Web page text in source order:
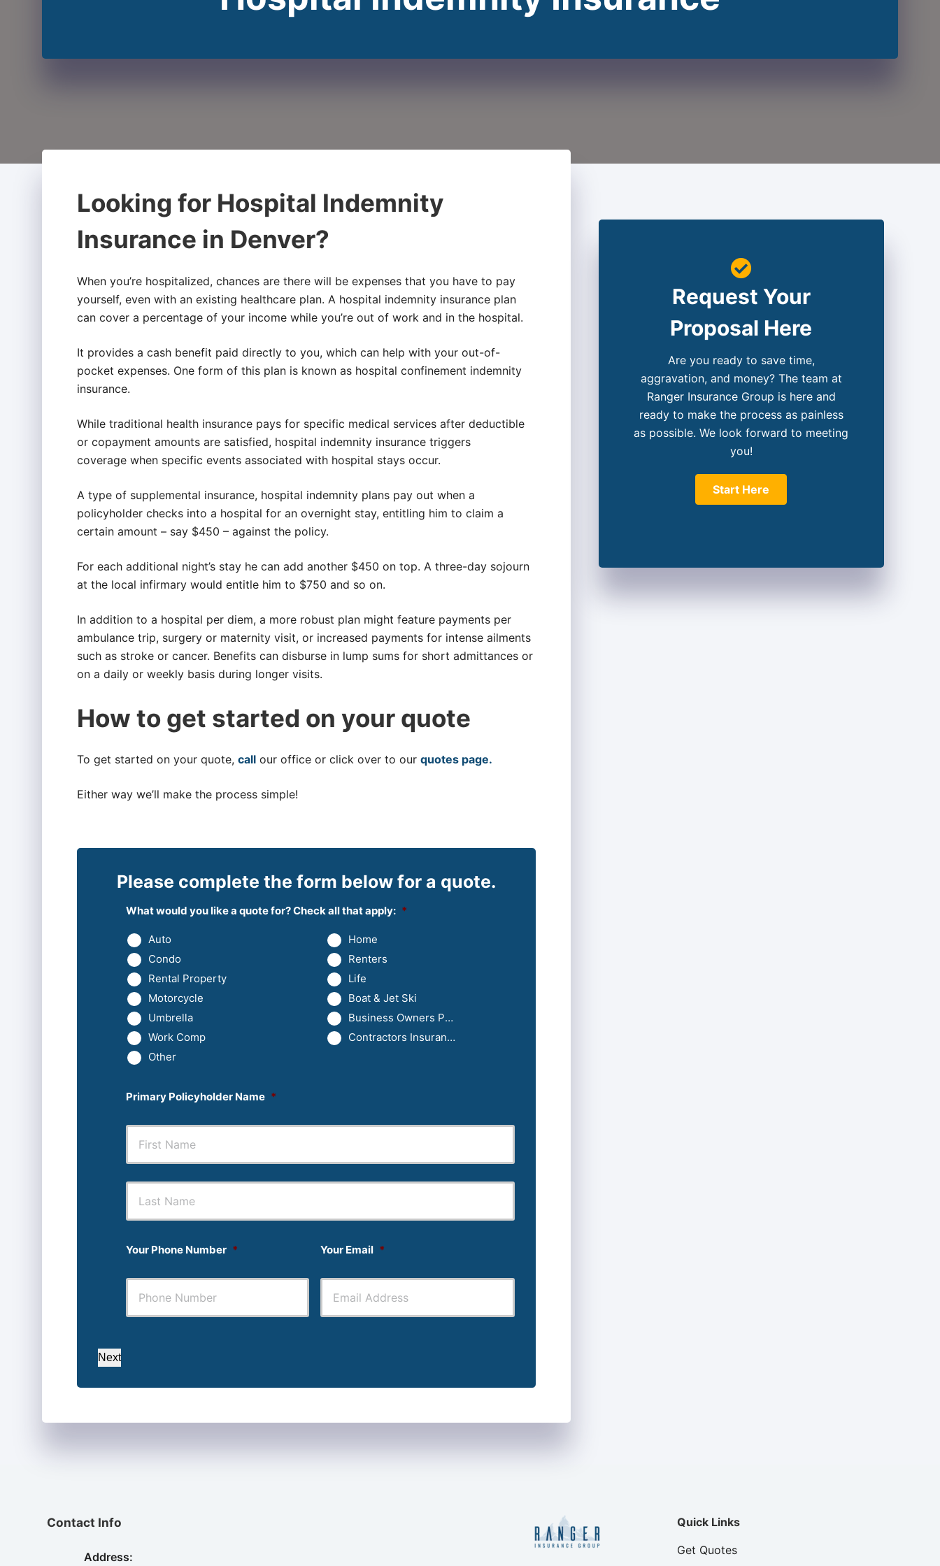
Looking for Hospital Indemnity
Insurance in Denver?
When you’re hospitalized, chances are there will be expenses that you have to pay
yourself, even with an existing healthcare plan. A hospital indemnity insurance plan
can cover a percentage of your income while you’re out of work and in the hospital.
It provides a cash benefit paid directly to you, which can help with your out-of-
pocket expenses. One form of this plan is known as hospital confinement indemnity
insurance.
While traditional health insurance pays for specific medical services after deductible
or copayment amounts are satisfied, hospital indemnity insurance triggers
coverage when specific events associated with hospital stays occur.
A type of supplemental insurance, hospital indemnity plans pay out when a
policyholder checks into a hospital for an overnight stay, entitling him to claim a
certain amount – say $450 – against the policy.
For each additional night’s stay he can add another $450 on top. A three-day sojourn
at the local infirmary would entitle him to $750 and so on.
In addition to a hospital per diem, a more robust plan might feature payments per
ambulance trip, surgery or maternity visit, or increased payments for intense ailments
such as stroke or cancer. Benefits can disburse in lump sums for short admittances or
on a daily or weekly basis during longer visits.
How to get started on your quote
To get started on your quote, call our office or click over to our quotes page.
Either way we’ll make the process simple!
Please complete the form below for a quote.
What would you like a quote for? Check all that apply: *
Auto
Home
Condo
Renters
Rental Property
Life
Motorcycle
Boat & Jet Ski
Umbrella
Business Owners Package
Work Comp
Contractors Insurance
Other
Primary Policyholder Name *
First Last
Your Phone Number * Your Email *
Next
Request Your
Proposal Here
Are you ready to save time,
aggravation, and money? The team at
Ranger Insurance Group is here and
ready to make the process as painless
as possible. We look forward to meeting
you!
Start Here
Contact Info
Address:
Quick Links
Get Quotes